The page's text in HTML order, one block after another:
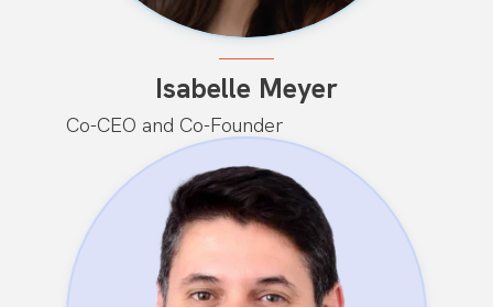
Isabelle Meyer
Co-CEO and Co-Founder